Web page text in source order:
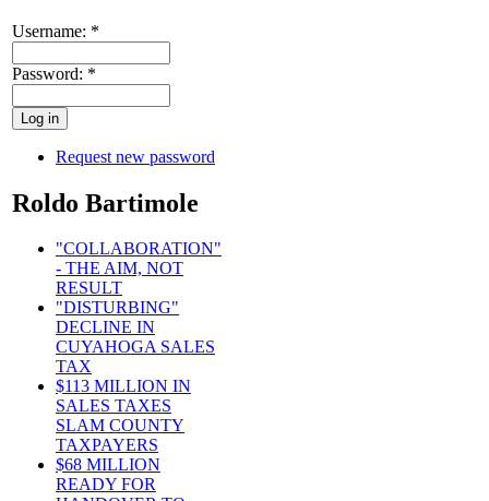
Username: *
Password: *
Request new password
Roldo Bartimole
"COLLABORATION"
- THE AIM, NOT
RESULT
"DISTURBING"
DECLINE IN
CUYAHOGA SALES
TAX
$113 MILLION IN
SALES TAXES
SLAM COUNTY
TAXPAYERS
$68 MILLION
READY FOR